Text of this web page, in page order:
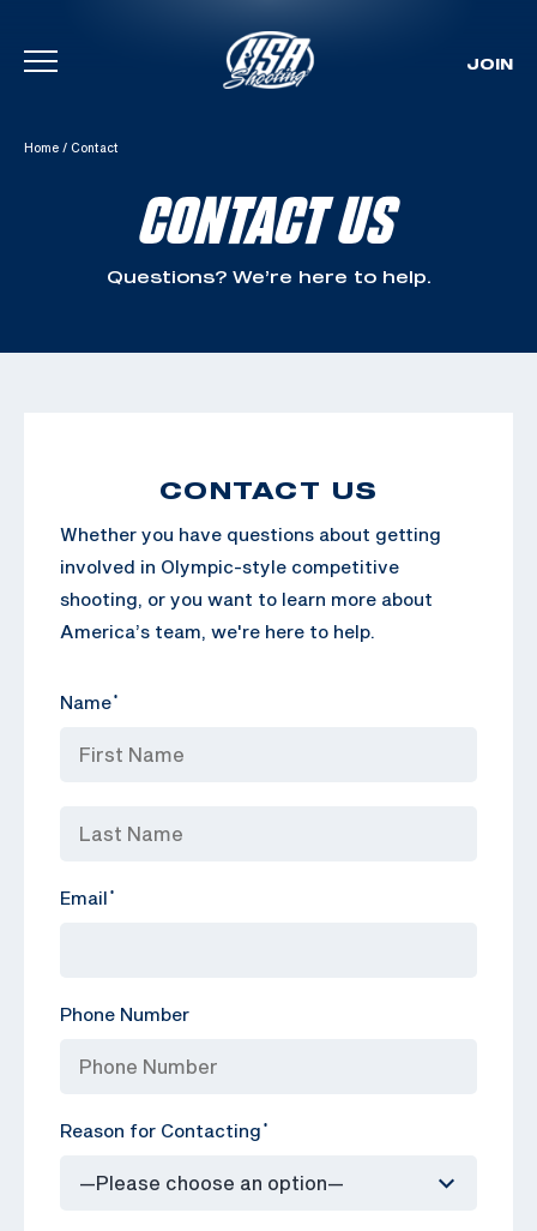
Skip To Content
JOIN
Home / Contact
CONTACT US
Questions? We’re here to help.
CONTACT US
Whether you have questions about getting
involved in Olympic-style competitive
shooting, or you want to learn more about
America’s team, we're here to help.
Name*
Email *
Phone Number
Reason for Contacting *